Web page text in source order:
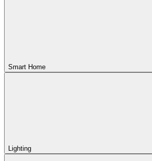
Smart Home
Lighting